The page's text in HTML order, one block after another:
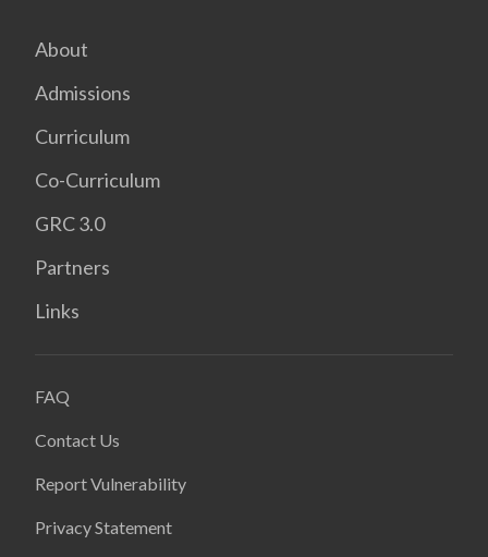
About
Admissions
Curriculum
Co-Curriculum
GRC 3.0
Partners
Links
FAQ
Contact Us
Report Vulnerability
Privacy Statement